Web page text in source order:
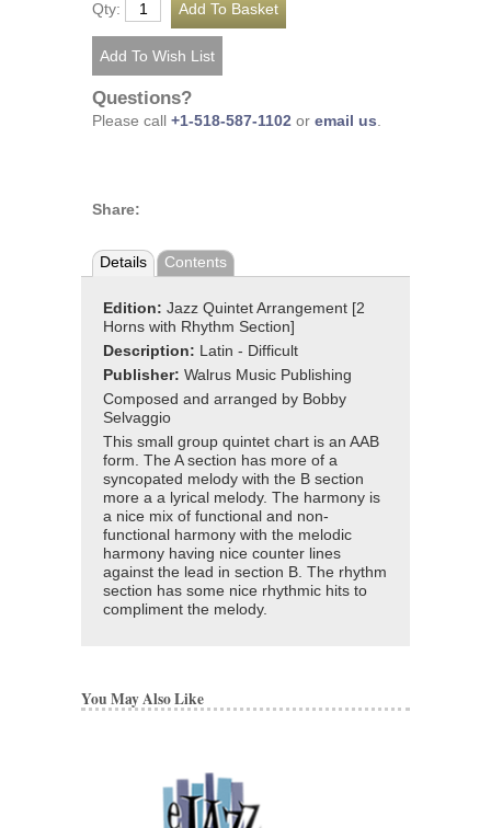
Qty:
Questions?
Please call +1-518-587-1102 or email us.
Share:
Details Contents
Edition: Jazz Quintet Arrangement [2
Horns with Rhythm Section]
Description:
Latin - Difficult
Publisher: Walrus Music Publishing
Composed and arranged by Bobby
Selvaggio
This small group quintet chart is an AAB
form. The A section has more of a
syncopated melody with the B section
more a a lyrical melody. The harmony is
a nice mix of functional and non-
functional harmony with the melodic
harmony having nice counter lines
against the lead in section B. The rhythm
section has some nice rhythmic hits to
compliment the melody.
You May Also Like